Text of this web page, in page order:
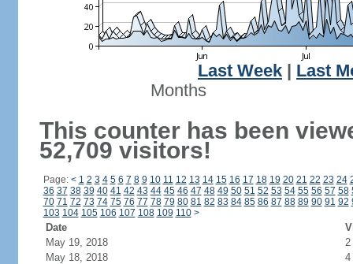
Last Week
Last
Months
This counter has been
52,709 visitors!
Page: < 1 2 3 4 5 6 7 8 9 10 11 12 13 14 15 16 17 18 19 20 21 22 23 24
36 37 38 39 40 41 42 43 44 45 46 47 48 49 50 51 52 53 54 55 56 57 58
70 71 72 73 74 75 76 77 78 79 80 81 82 83 84 85 86 87 88 89 90 91 92
103 104 105 106 107 108 109 110 >
Date
May 19, 2018
2
May 18, 2018
4